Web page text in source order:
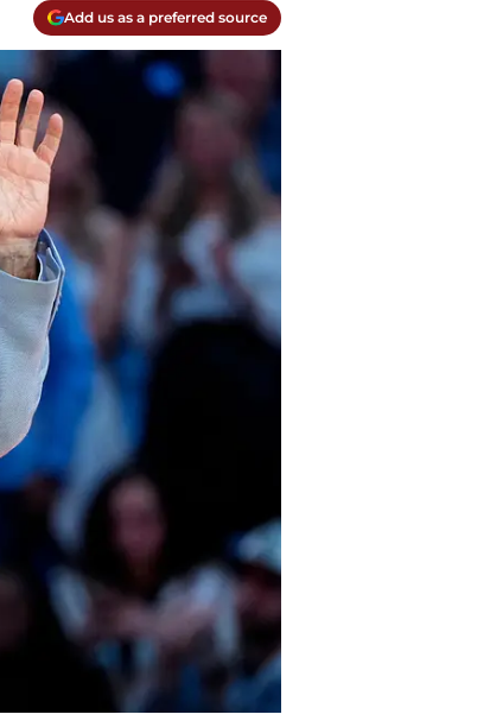
Add us as a preferred source